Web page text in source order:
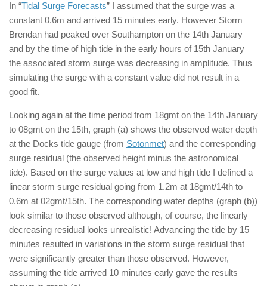
In “Tidal Surge Forecasts” I assumed that the surge was a
constant 0.6m and arrived 15 minutes early. However Storm
Brendan had peaked over Southampton on the 14th January
and by the time of high tide in the early hours of 15th January
the associated storm surge was decreasing in amplitude. Thus
simulating the surge with a constant value did not result in a
good fit.
Looking again at the time period from 18gmt on the 14th January
to 08gmt on the 15th, graph (a) shows the observed water depth
at the Docks tide gauge (from Sotonmet) and the corresponding
surge residual (the observed height minus the astronomical
tide). Based on the surge values at low and high tide I defined a
linear storm surge residual going from 1.2m at 18gmt/14th to
0.6m at 02gmt/15th. The corresponding water depths (graph (b))
look similar to those observed although, of course, the linearly
decreasing residual looks unrealistic! Advancing the tide by 15
minutes resulted in variations in the storm surge residual that
were significantly greater than those observed. However,
assuming the tide arrived 10 minutes early gave the results